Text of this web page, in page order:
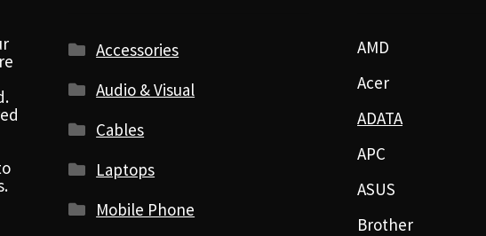
Accessories
Audio & Visual
Cables
Laptops
Mobile Phone
AMD
Acer
ADATA
APC
ASUS
Brother